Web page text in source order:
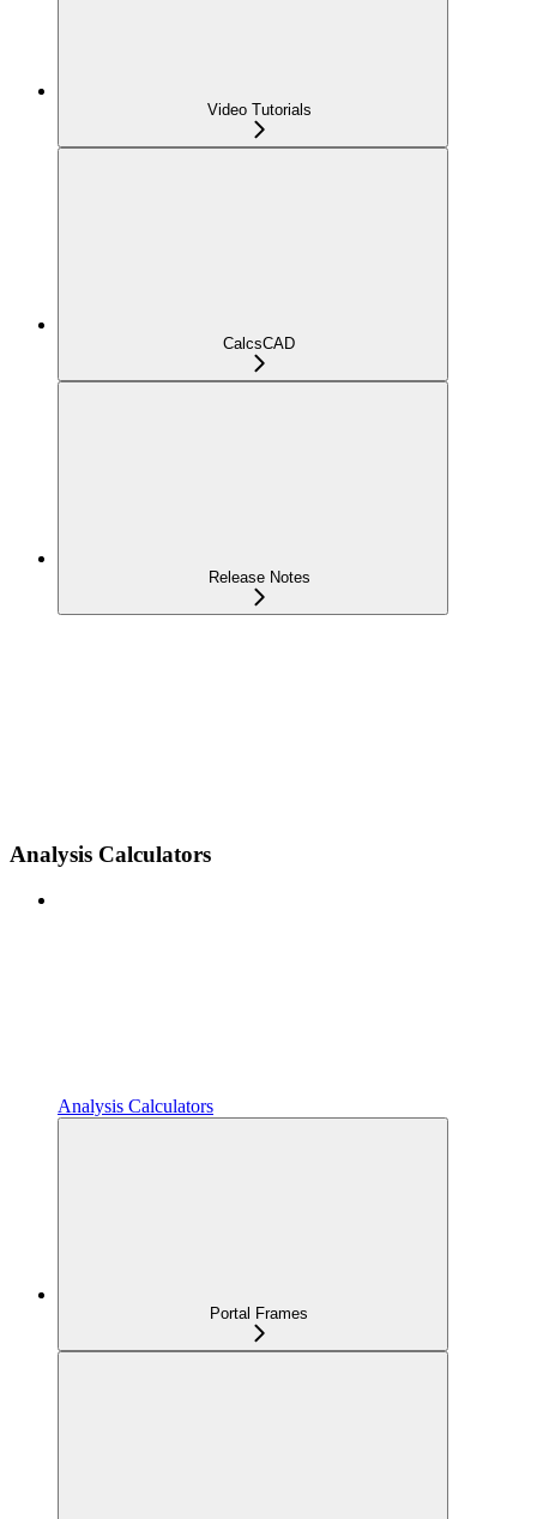
Video Tutorials
CalcsCAD
Release Notes
Analysis Calculators
Analysis Calculators
Portal Frames